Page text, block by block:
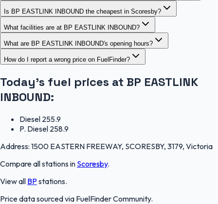
Is BP EASTLINK INBOUND the cheapest in Scoresby?
What facilities are at BP EASTLINK INBOUND?
What are BP EASTLINK INBOUND's opening hours?
How do I report a wrong price on FuelFinder?
Today's fuel prices at BP EASTLINK
INBOUND:
Diesel 255.9
P. Diesel 258.9
Address: 1500 EASTERN FREEWAY, SCORESBY, 3179, Victoria
Compare all stations in Scoresby.
View all BP stations.
Price data sourced via FuelFinder Community.